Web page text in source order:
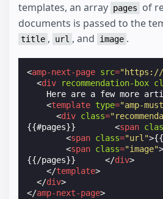
templates, an array pages
of
documents is passed to the
title , url , and image .
<amp-next-page src="https://
<div recommendation-box
Here are a few more
<template type="amp-
<div class=
{{#pages}} <span
<span class="url">
<span class="image">
{{/pages}} </div>
</template>
</div>
</amp-next-page>